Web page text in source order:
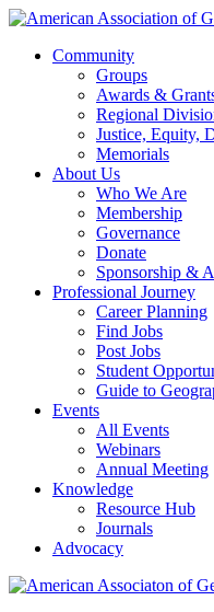
Community
Groups
Awards &
Regional
Justice, Equity,
Memorials
About Us
Who We Are
Membership
Governance
Donate
Sponsorship &
Professional Journey
Career Planning
Find Jobs
Post Jobs
Student
Guide to
Events
All Events
Webinars
Annual Meeting
Knowledge
Resource Hub
Journals
Advocacy